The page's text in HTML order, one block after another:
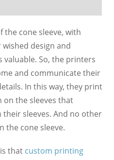
the cone sleeve, with
design and
valuable. So, the printers
and communicate their
In this way, they print
on the sleeves that
sleeves. And no other
the cone sleeve.
that custom printing